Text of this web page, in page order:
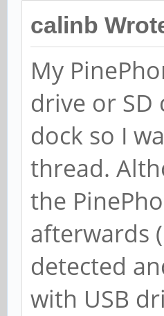
[
freezer
[
net_cls
[
perf_event
[
net_prio
[
hugetlb
calinb
My
drive or SD
dock so I
thread.
the
afterwards
detected
with USB